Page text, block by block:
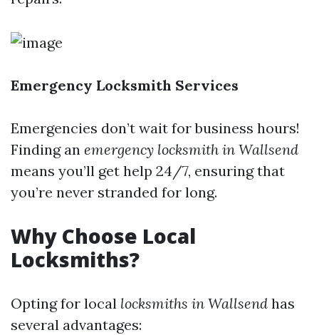
Emergency Locksmith Services
Emergencies don’t wait for business hours!
Finding an emergency locksmith in Wallsend
means you’ll get help 24/7, ensuring that
you’re never stranded for long.
Why Choose Local
Locksmiths?
Opting for local locksmiths in Wallsend has
several advantages: